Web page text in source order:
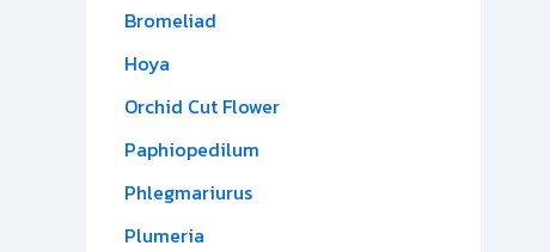
Bromeliad
Hoya
Orchid Cut Flower
Paphiopedilum
Phlegmariurus
Plumeria